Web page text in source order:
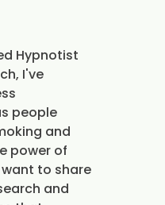
Hypnotist
I've
people
and
power of
to share
and